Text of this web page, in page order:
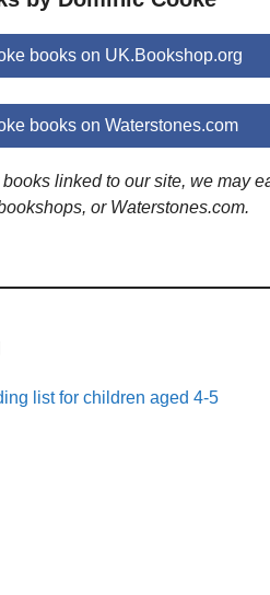
books on UK.Bookshop.org
books on Waterstones.com
linked to our site, we may
or Waterstones.com.
list for children aged 4-5